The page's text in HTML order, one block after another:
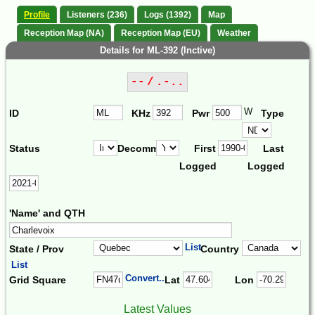
Profile Listeners (236) Logs (1392)
Map
Reception Map (NA)
Reception Map (EU) Weather
Details for ML-392 (Inctive)
-- / .-..
ID KHz Pwr W Type
Status Decomm.
First
Logged
Last
Logged
'Name' and QTH
State / Prov ListCountry
List
Grid Square Convert...Lat Lon
Latest Values